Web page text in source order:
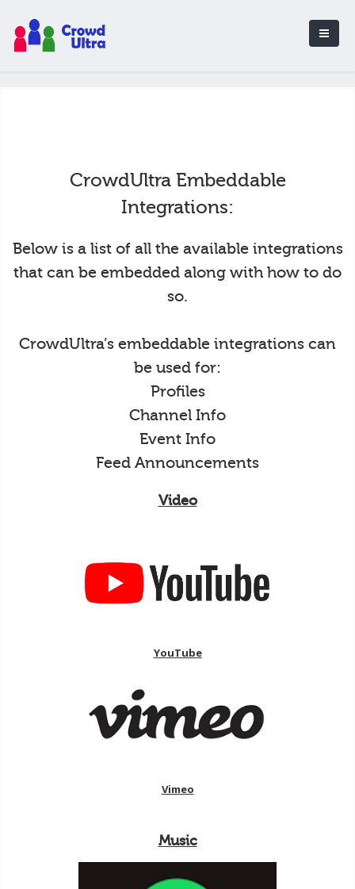
CrowdUltra Embeddable
Integrations:
Below is a list of all the available integrations
that can be embedded along with how to do
so.
CrowdUltra’s embeddable integrations can
be used for:
Profiles
Channel Info
Event Info
Feed Announcements
Video
YouTube
Vimeo
Music